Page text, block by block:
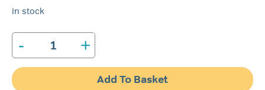
In stock
-
Bruxeeze
Night
Guard
quantity
+
Add To Basket